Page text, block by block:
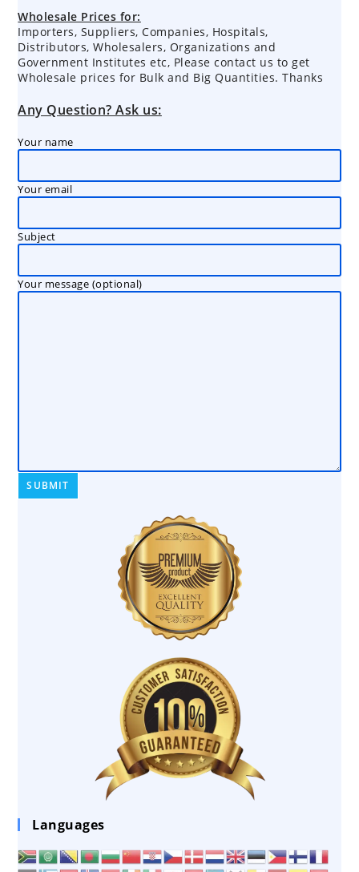
Wholesale Prices for:
Importers, Suppliers, Companies, Hospitals,
Distributors, Wholesalers, Organizations and
Government Institutes etc, Please contact us to get
Wholesale prices for Bulk and Big Quantities. Thanks
Any Question? Ask us:
Your name
Your email
Subject
Your message (optional)
Languages